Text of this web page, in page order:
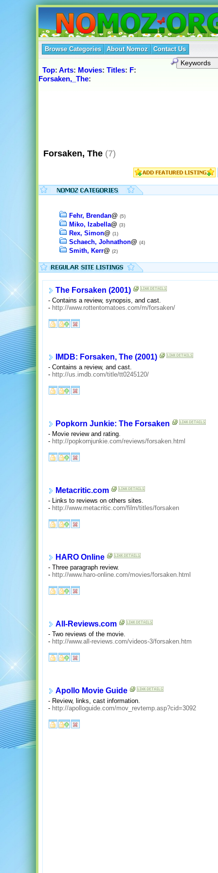
Browse Categories About Nomoz Contact Us
Top: Arts: Movies: Titles: F:
Forsaken,_The:
Forsaken, The (7)
Fehr, Brendan@ (5)
Miko, Izabella@ (3)
Rex, Simon@ (1)
Schaech, Johnathon@ (4)
Smith, Kerr@ (2)
The Forsaken (2001)
- Contains a review, synopsis, and cast.
- http://www.rottentomatoes.com/m/forsaken/
IMDB: Forsaken, The (2001)
- Contains a review, and cast.
- http://us.imdb.com/title/tt0245120/
Popkorn Junkie: The Forsaken
- Movie review and rating.
- http://popkornjunkie.com/reviews/forsaken.html
Metacritic.com
- Links to reviews on others sites.
- http://www.metacritic.com/film/titles/forsaken
HARO Online
- Three paragraph review.
- http://www.haro-online.com/movies/forsaken.html
All-Reviews.com
- Two reviews of the movie.
- http://www.all-reviews.com/videos-3/forsaken.htm
Apollo Movie Guide
- Review, links, cast information.
- http://apolloguide.com/mov_revtemp.asp?cid=3092